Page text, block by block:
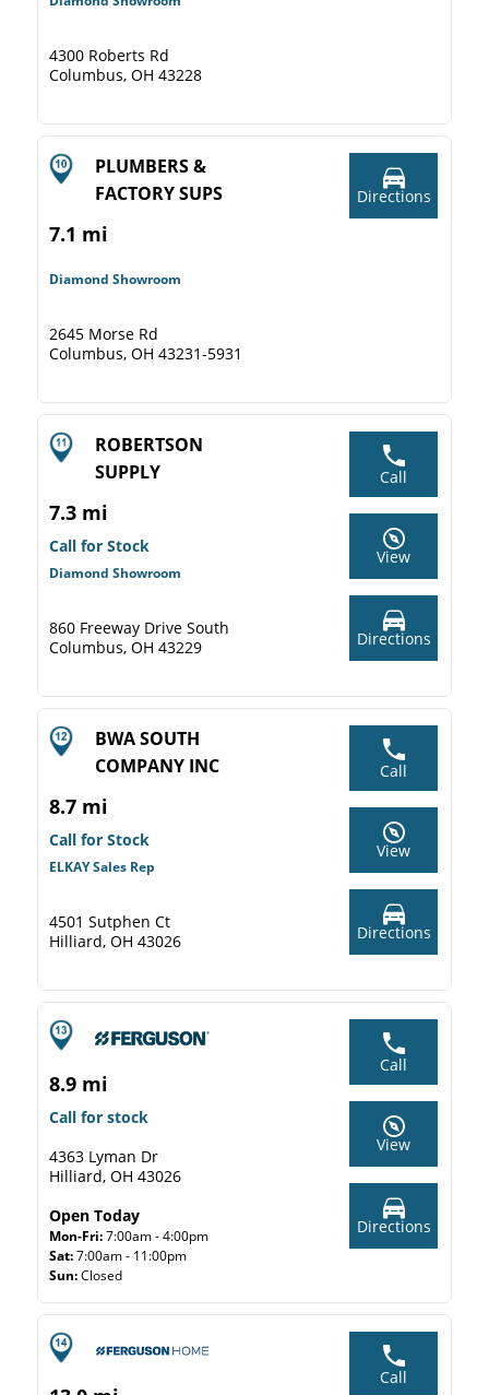
4300 Roberts Rd
Columbus, OH 43228
PLUMBERS &
FACTORY SUPS
7.1 mi
Diamond Showroom
2645 Morse Rd
Columbus, OH 43231-5931
Directions
ROBERTSON
SUPPLY
7.3 mi
Call for Stock
Diamond Showroom
860 Freeway Drive South
Columbus, OH 43229
Call
View
Directions
BWA SOUTH
COMPANY INC
8.7 mi
Call for Stock
ELKAY Sales Rep
4501 Sutphen Ct
Hilliard, OH 43026
Call
View
Directions
8.9 mi
Call for stock
4363 Lyman Dr
Hilliard, OH 43026
Open Today
Mon-Fri:7:00am - 4:00pm
Sat:7:00am - 11:00pm
Sun:Closed
Call
View
Directions
Call